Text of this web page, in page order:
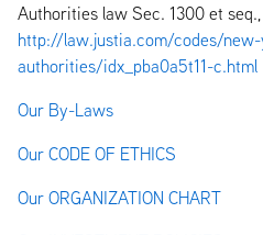
Authorities law Sec. 1300 et
http://law.justia.com/codes/
authorities/idx_pba0a5t11-c.html
Our By-Laws
Our CODE OF ETHICS
Our ORGANIZATION CHART